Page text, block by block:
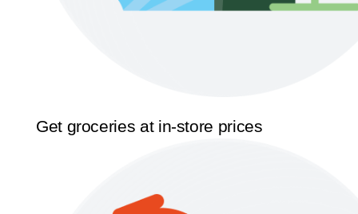
Get groceries at in-store prices